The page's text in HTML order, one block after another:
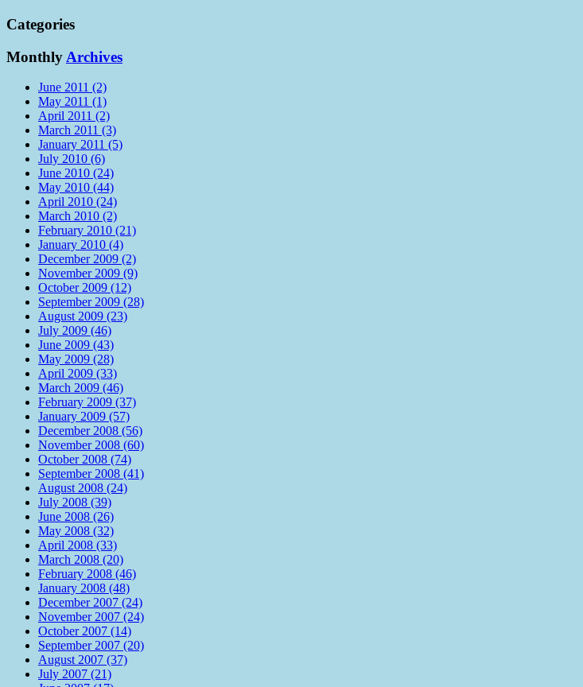
Categories
Monthly Archives
June 2011 (2)
May 2011 (1)
April 2011 (2)
March 2011 (3)
January 2011 (5)
July 2010 (6)
June 2010 (24)
May 2010 (44)
April 2010 (24)
March 2010 (2)
February 2010 (21)
January 2010 (4)
December 2009 (2)
November 2009 (9)
October 2009 (12)
September 2009 (28)
August 2009 (23)
July 2009 (46)
June 2009 (43)
May 2009 (28)
April 2009 (33)
March 2009 (46)
February 2009 (37)
January 2009 (57)
December 2008 (56)
November 2008 (60)
October 2008 (74)
September 2008 (41)
August 2008 (24)
July 2008 (39)
June 2008 (26)
May 2008 (32)
April 2008 (33)
March 2008 (20)
February 2008 (46)
January 2008 (48)
December 2007 (24)
November 2007 (24)
October 2007 (14)
September 2007 (20)
August 2007 (37)
July 2007 (21)